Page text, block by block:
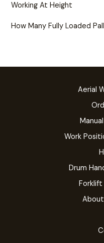
Working At Height
How Many Fully Loaded
Aerial
Work
Drum